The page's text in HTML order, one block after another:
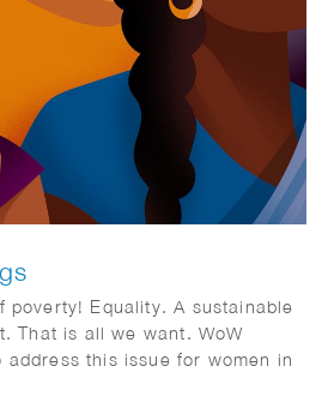
poverty! Equality. A sustainable
That is all we want. WoW
address this issue for women in